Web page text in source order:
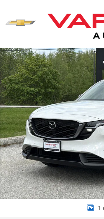
New 2026 Mazda CX-5 2.5 S
1